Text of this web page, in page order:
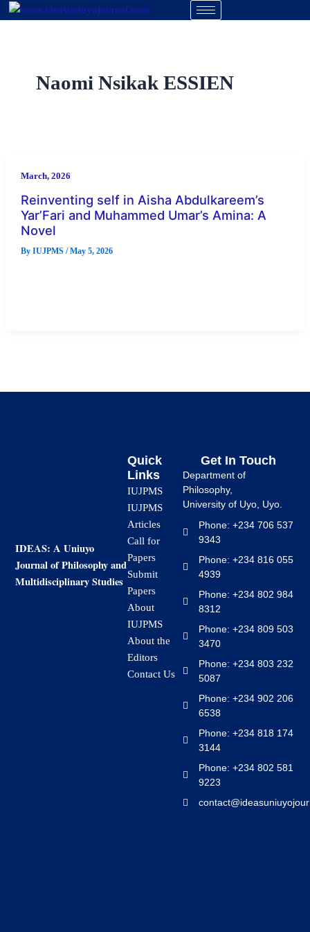
Skip
Naomi Nsikak ESSIEN
March, 2026
Reinventing self in Aisha Abdulkareem’s
Yar’Fari and Muhammed Umar’s Amina: A
Novel
By IUJPMS /May 5, 2026
IDEAS: A Uniuyo
Journal of Philosophy and
Multidisciplinary Studies
Quick
Links
IUJPMS
IUJPMS
Articles
Call for
Papers
Submit
Papers
About
IUJPMS
About the
Editors
Contact Us
Get In Touch
Department of
Philosophy,
University of Uyo, Uyo.
Phone: +234 706 537
9343
Phone: +234 816 055
4939
Phone: +234 802 984
8312
Phone: +234 809 503
3470
Phone: +234 803 232
5087
Phone: +234 902 206
6538
Phone: +234 818 174
3144
Phone: +234 802 581
9223